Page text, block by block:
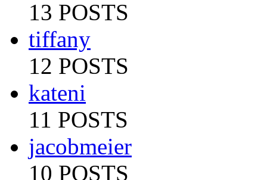
13 POSTS
tiffany
12 POSTS
kateni
11 POSTS
jacobmeier
10 POSTS